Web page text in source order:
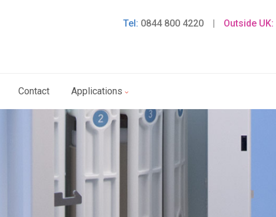
Tel: 0844 800 4220 | Outside UK:
Contact Applications